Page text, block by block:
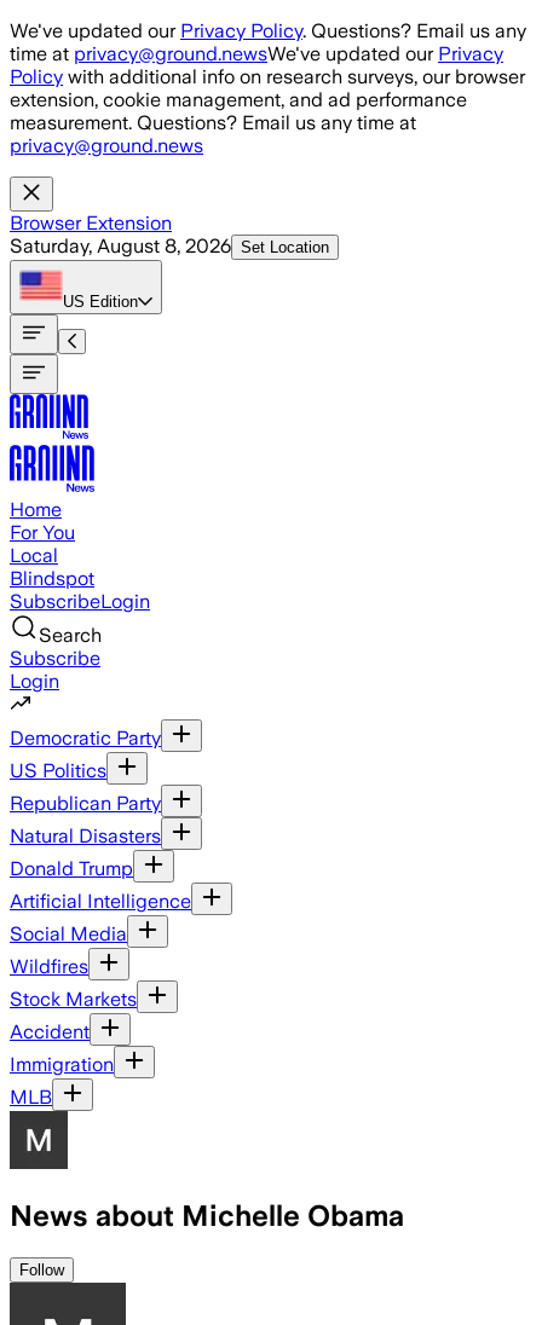
Skip to main content
We've updated our Privacy Policy. Questions? Email us any
time at privacy@ground.newsWe've updated our Privacy
Policy with additional info on research surveys, our browser
extension, cookie management, and ad performance
measurement. Questions? Email us any time at
privacy@ground.news
Browser Extension
Saturday, August 8, 2026 Set Location
US Edition
Home
For You
Local
Blindspot
SubscribeLogin
Search
Subscribe
Login
Democratic Party
US Politics
Republican Party
Natural Disasters
Donald Trump
Artificial Intelligence
Social Media
Wildfires
Stock Markets
Accident
Immigration
MLB
News about Michelle Obama
Follow